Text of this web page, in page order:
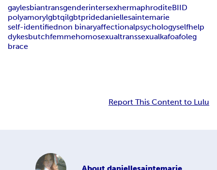
gaylesbiantransgenderintersexhermaphroditeBIID
polyamorylgbtqilgbtpridedaniellesaintemarie
self-identifiednon binaryaffectionalpsychologyselfhelp
dykesbutchfemmehomosexualtranssexualkafoafoleg
brace
Report This Content to Lulu